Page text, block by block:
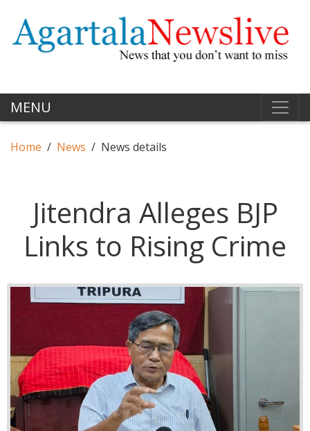
MENU
Home News News details
Jitendra Alleges BJP
Links to Rising Crime